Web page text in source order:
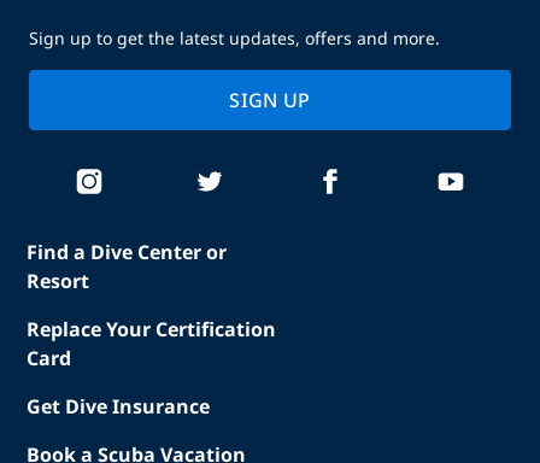
Find a Dive Center or
Resort
Replace Your Certification
Card
Get Dive Insurance
Book a Scuba Vacation
Sign up to get the latest updates, offers and more.
SIGN UP